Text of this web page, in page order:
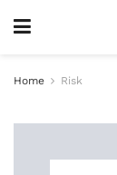
Home Risk